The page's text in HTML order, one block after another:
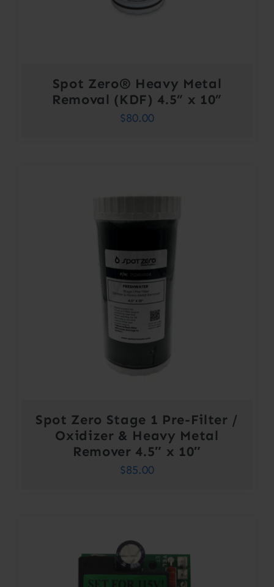
Spot Zero® Heavy Metal
Removal (KDF) 4.5” x 10”
$80.00
Spot Zero Stage 1 Pre-Filter /
Oxidizer & Heavy Metal
Remover 4.5″ x 10″
$85.00